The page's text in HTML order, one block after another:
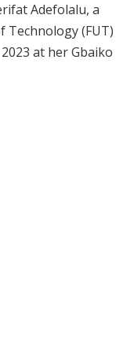
Adefolalu, a
Technology (FUT)
at her Gbaiko